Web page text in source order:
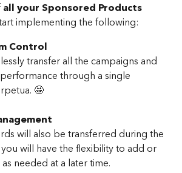
all your Sponsored Products
implementing the following:
Control
transfer all the campaigns and
through a single
🤩
will also be transferred during the
will have the flexibility to add or
needed at a later time.